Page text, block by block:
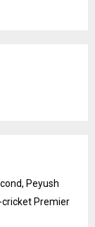
Peyush
cricket Premier